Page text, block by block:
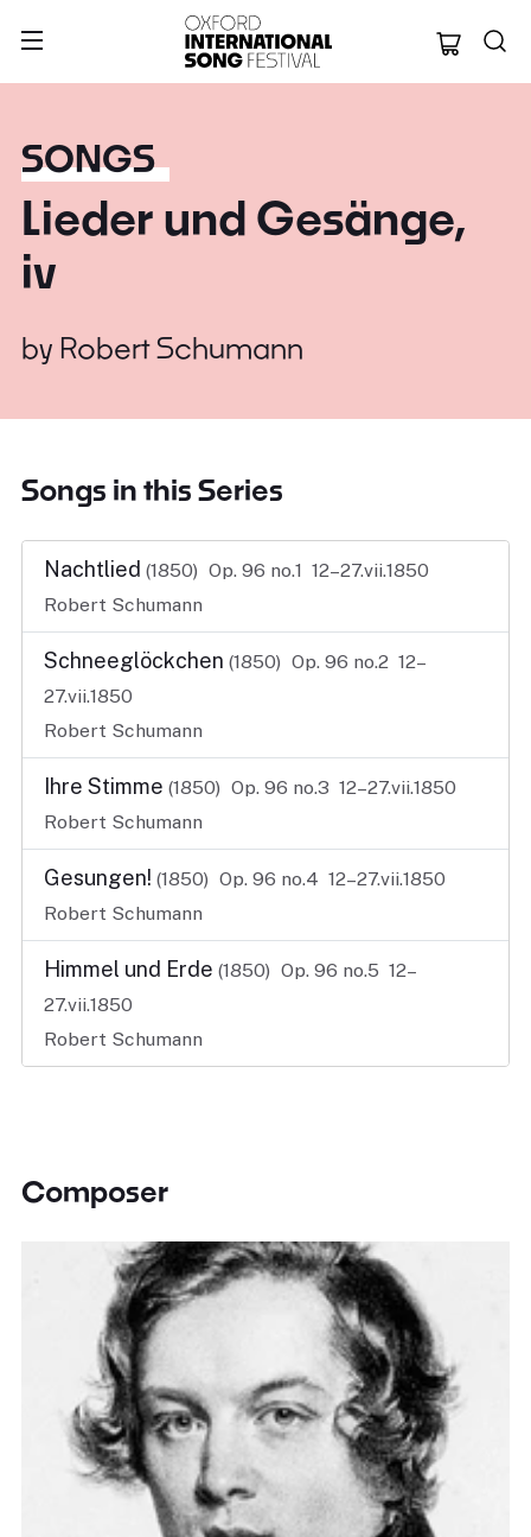
Oxford
SONGS
Lieder und Gesänge,
iv
by Robert Schumann
Songs in this Series
Nachtlied (1850) Op. 96 no.1 12–27.vii.1850
Robert Schumann
Schneeglöckchen (1850) Op. 96 no.2 12–
27.vii.1850
Robert Schumann
Ihre Stimme (1850) Op. 96 no.3 12–27.vii.1850
Robert Schumann
Gesungen! (1850) Op. 96 no.4 12–27.vii.1850
Robert Schumann
Himmel und Erde (1850) Op. 96 no.5 12–
27.vii.1850
Robert Schumann
Composer